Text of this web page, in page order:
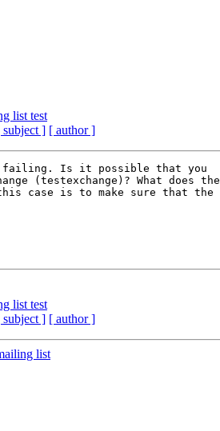
list test
subject ] [ author ]
failing. Is it possible that you
(testexchange)? What does the
case is to make sure that the
list test
subject ] [ author ]
list